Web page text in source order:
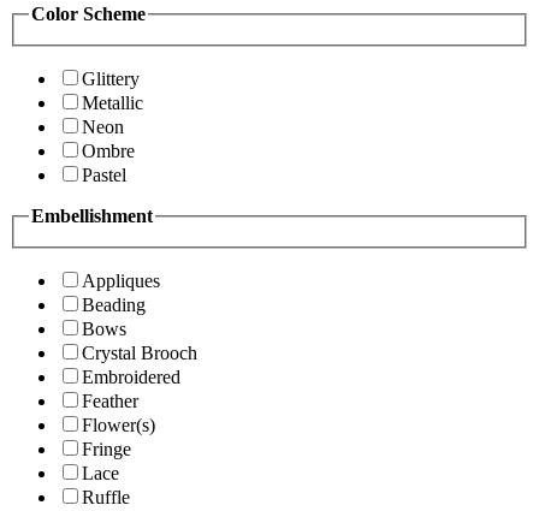
Color Scheme
Glittery
Metallic
Neon
Ombre
Pastel
Embellishment
Appliques
Beading
Bows
Crystal Brooch
Embroidered
Feather
Flower(s)
Fringe
Lace
Ruffle